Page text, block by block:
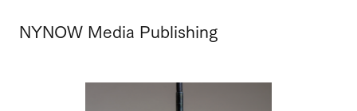
NYNOW Media Publishing